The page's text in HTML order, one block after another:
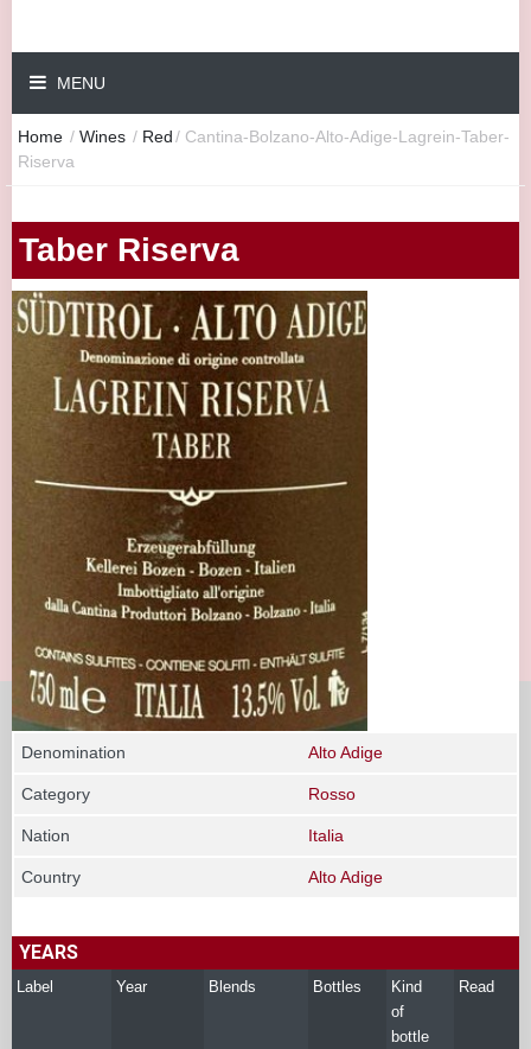
MENU
Home / Wines / Red/ Cantina-Bolzano-Alto-Adige-Lagrein-Taber-
Riserva
Taber Riserva
Denomination Alto Adige
Category Rosso
Nation Italia
Country Alto Adige
YEARS
Label Year Blends Bottles
Kind
of
bottle
Read